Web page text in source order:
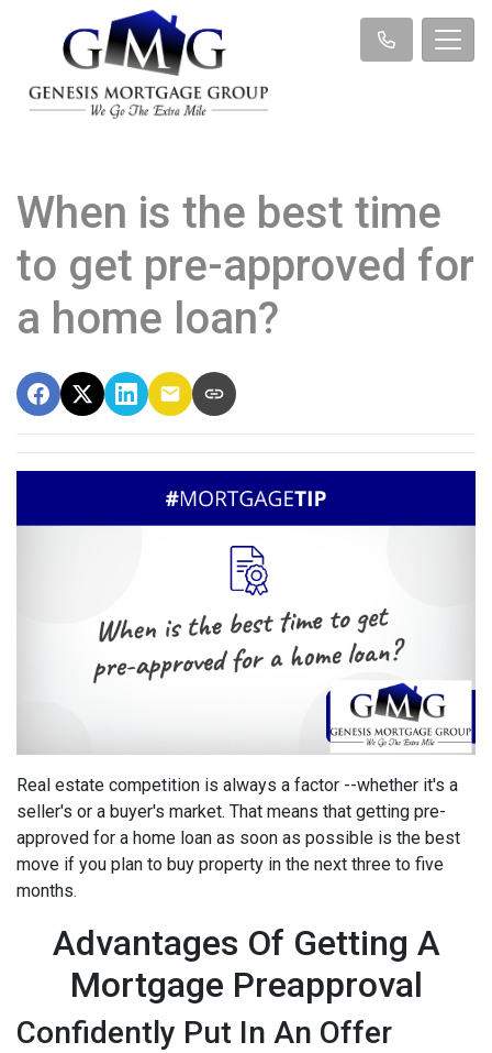
When is the best time
to get pre-approved for
a home loan?
Real estate competition is always a factor --whether it's a
seller's or a buyer's market. That means that getting pre-
approved for a home loan as soon as possible is the best
move if you plan to buy property in the next three to five
months.
Advantages Of Getting A
Mortgage Preapproval
Confidently Put In An Offer